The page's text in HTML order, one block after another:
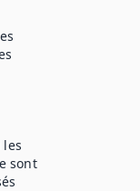
les
sont